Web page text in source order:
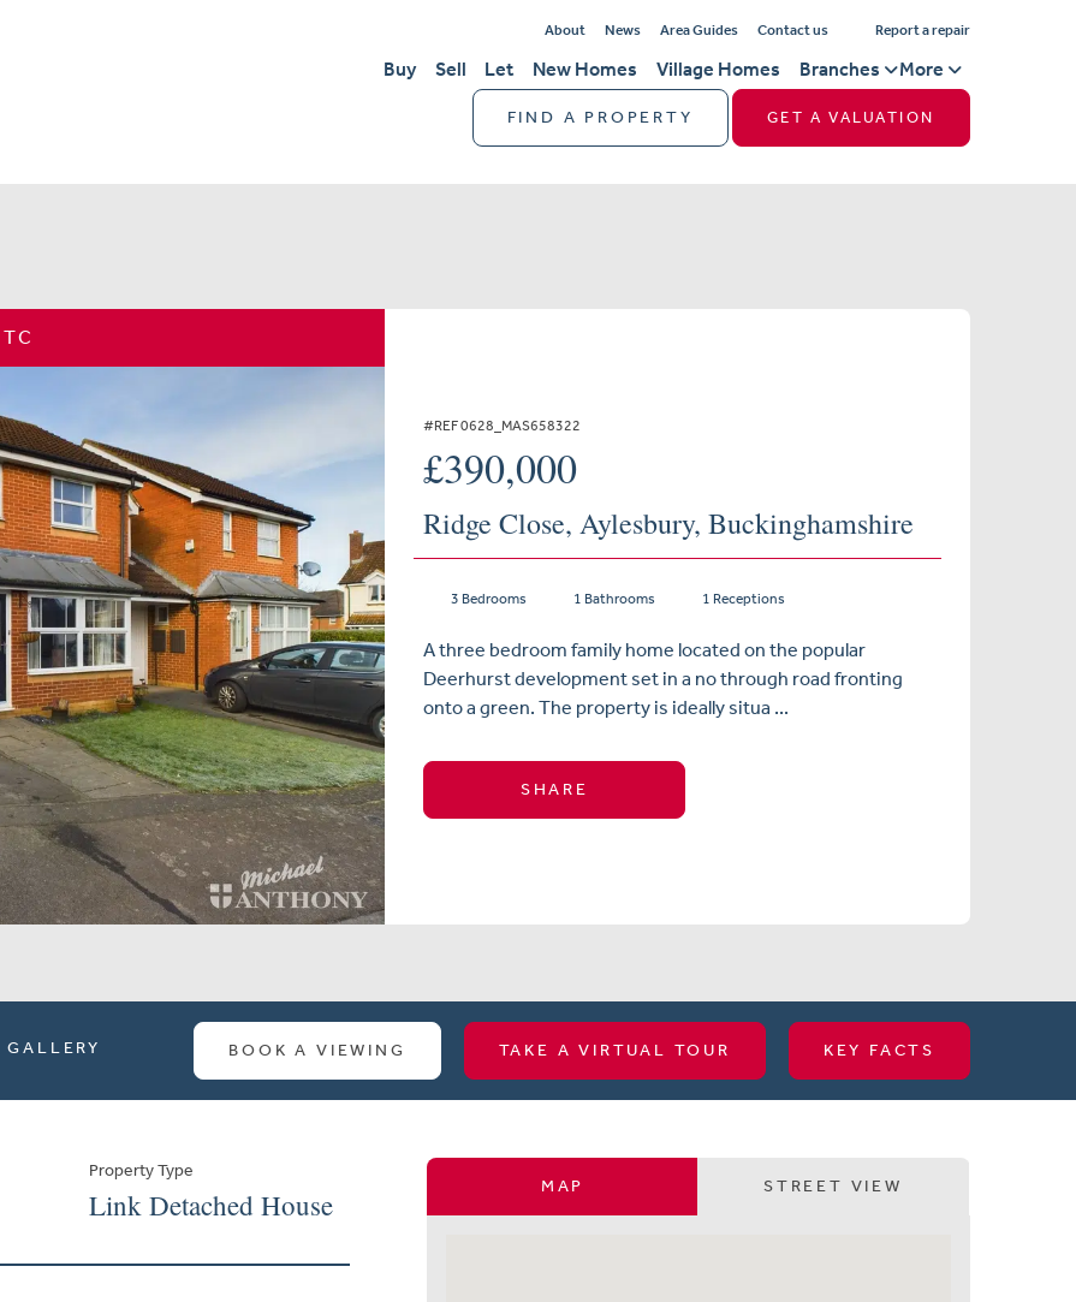
About News Area Guides Contact us Report a repair
Buy Sell Let New Homes Village Homes Branches More
FIND A PROPERTY GET A VALUATION
#REF 0628_MAS658322
£390,000
Ridge Close, Aylesbury, Buckinghamshire
3 Bedrooms 1 Bathrooms 1 Receptions
A three bedroom family home located on the popular
Deerhurst development set in a no through road fronting
onto a green. The property is ideally situa ...
SHARE
GALLERY BOOK A VIEWING TAKE A VIRTUAL TOUR KEY FACTS
Property Type
Link Detached House
MAP STREET VIEW